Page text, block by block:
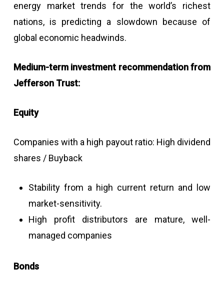
energy market trends for the world’s richest
nations, is predicting a slowdown because of
global economic headwinds.
Medium-term investment recommendation from
Jefferson Trust:
Equity
Companies with a high payout ratio: High dividend
shares / Buyback
Stability from a high current return and low
market-sensitivity.
High profit distributors are mature, well-
managed companies
Bonds